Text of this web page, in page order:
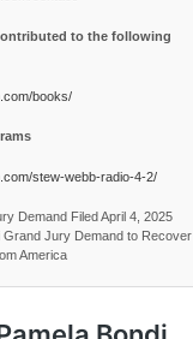
to the following
books/
stew-webb-radio-4-2/
Demand Filed April 4, 2025
Grand Jury Demand to Recover
America